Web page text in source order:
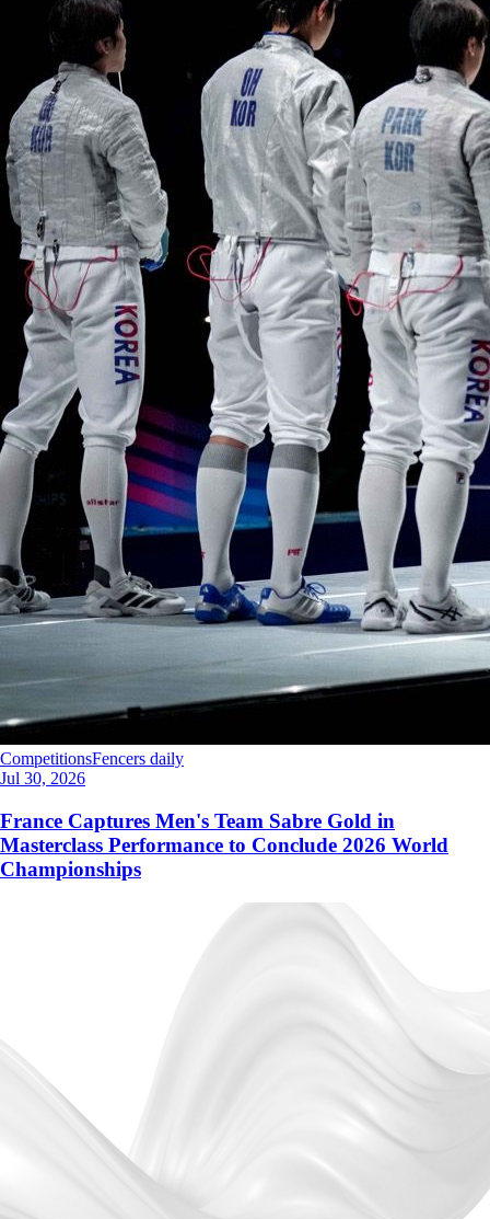
CompetitionsFencers daily
Jul 30, 2026
France Captures Men's Team Sabre Gold in
Masterclass Performance to Conclude 2026 World
Championships